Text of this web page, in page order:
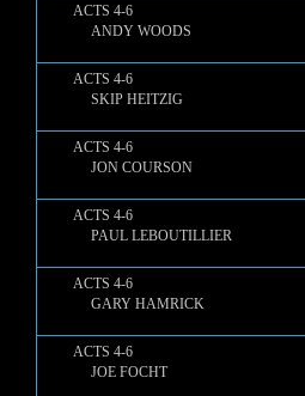
ACTS 4-6
ANDY WOODS
ACTS 4-6
SKIP HEITZIG
ACTS 4-6
JON COURSON
ACTS 4-6
PAUL LEBOUTILLIER
ACTS 4-6
GARY HAMRICK
ACTS 4-6
JOE FOCHT